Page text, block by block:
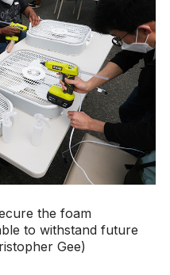
the foam
to withstand future
Gee)